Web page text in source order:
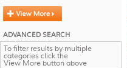
ADVANCED SEARCH
To filter results by multiple
categories click the
View More button above